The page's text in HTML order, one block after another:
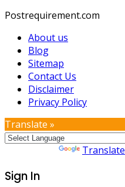
Postrequirement.com
About us
Blog
Sitemap
Contact Us
Disclaimer
Privacy Policy
Translate »
Translate
Sign In